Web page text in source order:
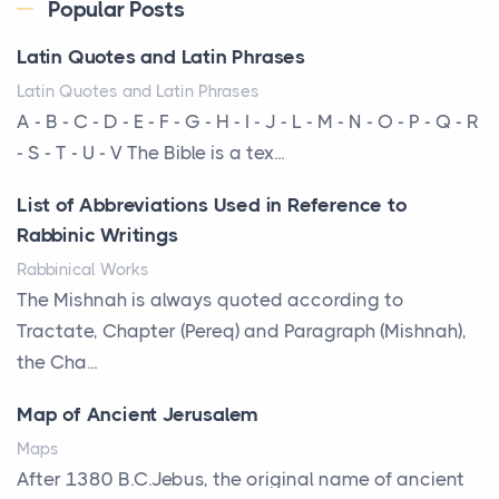
am...
More Than Storage: How to Choose a Bookcase
That Defines Your Room
A bookcase is one of the few pieces of furniture that
reveals something true about the person who ow...
Why Toronto Homeowners Should Prioritize
Exterior Maintenance This Season
Posts
own set of challenges, with the climate being one ...
Biblical Foundations of American State Mottos
Popular Posts
Latin Quotes and Latin Phrases
Latin Quotes and Latin Phrases
A - B - C - D - E - F - G - H - I - J - L - M - N - O - P - Q - R
- S - T - U - V The Bible is a tex...
List of Abbreviations Used in Reference to
Rabbinic Writings
Rabbinical Works
The Mishnah is always quoted according to
Tractate, Chapter (Pereq) and Paragraph (Mishnah),
the Cha...
Map of Ancient Jerusalem
Maps
After 1380 B.C.Jebus, the original name of ancient